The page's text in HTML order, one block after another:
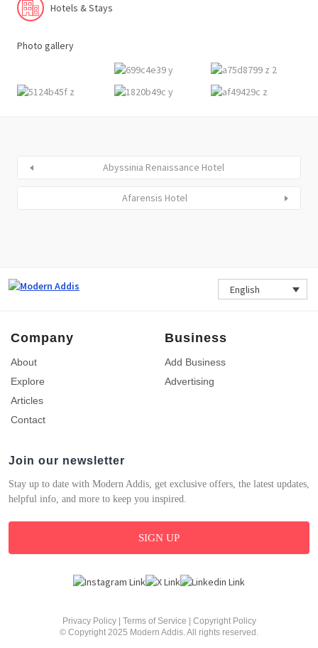
Hotels & Stays
Photo gallery
Abyssinia Renaissance Hotel
Afarensis Hotel
English
Company
About
Explore
Articles
Contact
Business
Add Business
Advertising
Join our newsletter
Stay up to date with Modern Addis, get exclusive offers, the latest updates,
helpful info, and more to keep you inspired.
SIGN UP
Privacy Policy| Terms of Service
Copyright Policy
© Copyright 2025 Modern Addis. All rights reserved.